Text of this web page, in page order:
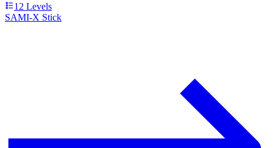
12 Levels
SAMI-X Stick